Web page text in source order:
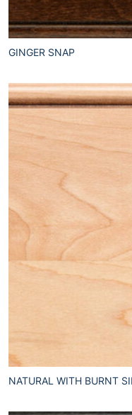
GINGER SNAP
NATURAL WITH BURNT